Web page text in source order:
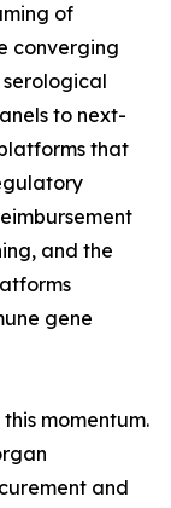
of
converging
to next-
that
and the
gene
momentum.
and